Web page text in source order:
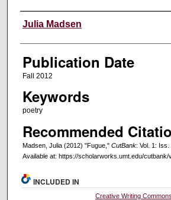
Creators
Julia Madsen
Publication Date
Fall 2012
Keywords
poetry
Recommended
Madsen, Julia (2012) "Fugue," CutBank: Vol. 1: Iss.
Available at: https://scholarworks.umt.edu/cutbank/
INCLUDED IN
Creative Writing Commons